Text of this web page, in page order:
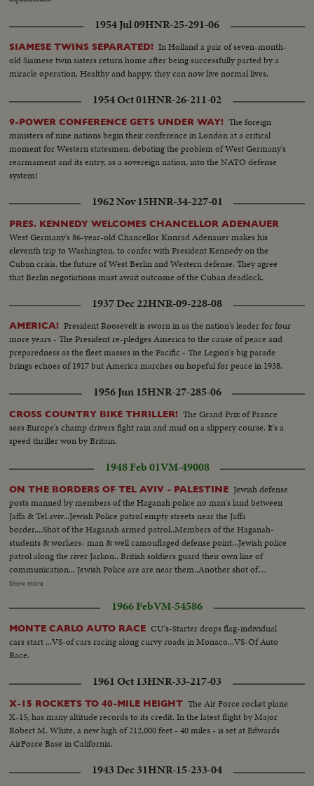
1954 Jul 09HNR-25-291-06
SIAMESE TWINS SEPARATED! In Holland a pair of seven-month-
old Siamese twin sisters return home after being successfully parted by a
miracle operation. Healthy and happy, they can now live normal lives.
1954 Oct 01HNR-26-211-02
9-POWER CONFERENCE GETS UNDER WAY! The foreign
ministers of nine nations begin their conference in London at a critical
moment for Western statesmen, debating the problem of West Germany's
rearmament and its entry, as a sovereign nation, into the NATO defense
system!
1962 Nov 15HNR-34-227-01
PRES. KENNEDY WELCOMES CHANCELLOR ADENAUER
West Germany's 86-year-old Chancellor Konrad Adenauer makes his
eleventh trip to Washington, to confer with President Kennedy on the
Cuban crisis, the future of West Berlin and Western defense. They agree
that Berlin negotiations must await outcome of the Cuban deadlock.
1937 Dec 22HNR-09-228-08
AMERICA! President Roosevelt is sworn in as the nation's leader for four
more years - The President re-pledges America to the cause of peace and
preparedness as the fleet masses in the Pacific - The Legion's big parade
brings echoes of 1917 but America marches on hopeful for peace in 1938.
1956 Jun 15HNR-27-285-06
CROSS COUNTRY BIKE THRILLER! The Grand Prix of France
sees Europe's champ drivers fight rain and mud on a slippery course. It's a
speed thriller won by Britain.
1948 Feb 01VM-49008
ON THE BORDERS OF TEL AVIV - PALESTINE Jewish defense
posts manned by members of the Haganah police no man's land between
Jaffa & Tel aviv...Jewish Police patrol empty streets near the Jaffa
border....Shot of the Haganah armed patrol..Members of the Haganah-
students & workers- man & well camouflaged defense point...Jewish police
patrol along the river Jarkon.. British soldiers guard their own line of
communication... Jewish Police are are near them..Another shot of
Haganah, the still illegal Jewish defense organization- girls armed with stun
founded by the German Templars, was handed over to the Jewish City of
Tel in preparation to the Jews... First arrivals in the village are babies of new
immigrants. First pictures of the Haganah the Jewish defense organization,
in training at a secret training in Palestine...Few scenes of a morning parade
Show more
1966 FebVM-54586
MONTE CARLO AUTO RACE CU's-Starter drops flag-individual
cars start ...VS-of cars racing along curvy roads in Monaco...VS-Of Auto
Race.
1961 Oct 13HNR-33-217-03
X-15 ROCKETS TO 40-MILE HEIGHT The Air Force rocket plane
X-15, has many altitude records to its credit. In the latest flight by Major
Robert M. White, a new high of 212,000 feet - 40 miles - is set at Edwards
AirForce Base in California.
1943 Dec 31HNR-15-233-04